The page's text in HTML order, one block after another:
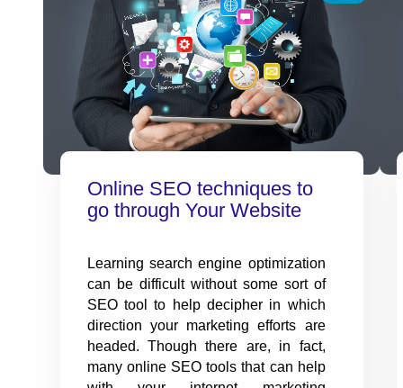
of
Affiliate
Marketing
Online SEO techniques to
go through Your Website
Learning search engine optimization
can be difficult without some sort of
SEO tool to help decipher in which
direction your marketing efforts are
headed. Though there are, in fact,
many online SEO tools that can help